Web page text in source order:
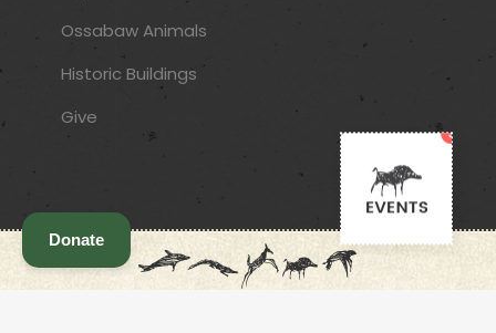
Donate
Ossabaw Animals
Historic Buildings
Give
3